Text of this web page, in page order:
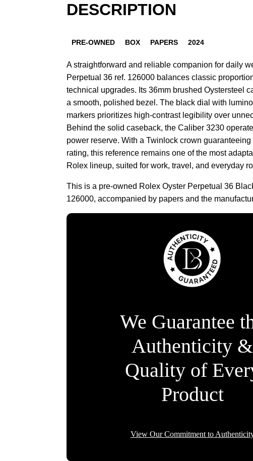
DESCRIPTION
PRE-OWNED BOX PAPERS 2024
A straightforward and reliable companion for daily
Perpetual 36 ref. 126000 balances classic
technical upgrades. Its 36mm brushed Oystersteel
a smooth, polished bezel. The black dial with
markers prioritizes high-contrast legibility over
Behind the solid caseback, the Caliber 3230
power reserve. With a Twinlock crown
rating, this reference remains one of the most
Rolex lineup, suited for work, travel, and everyday
This is a pre-owned Rolex Oyster Perpetual 36
126000, accompanied by papers and the
We Guarantee
Authenticity &
Quality of
Product
View Our Commitment to